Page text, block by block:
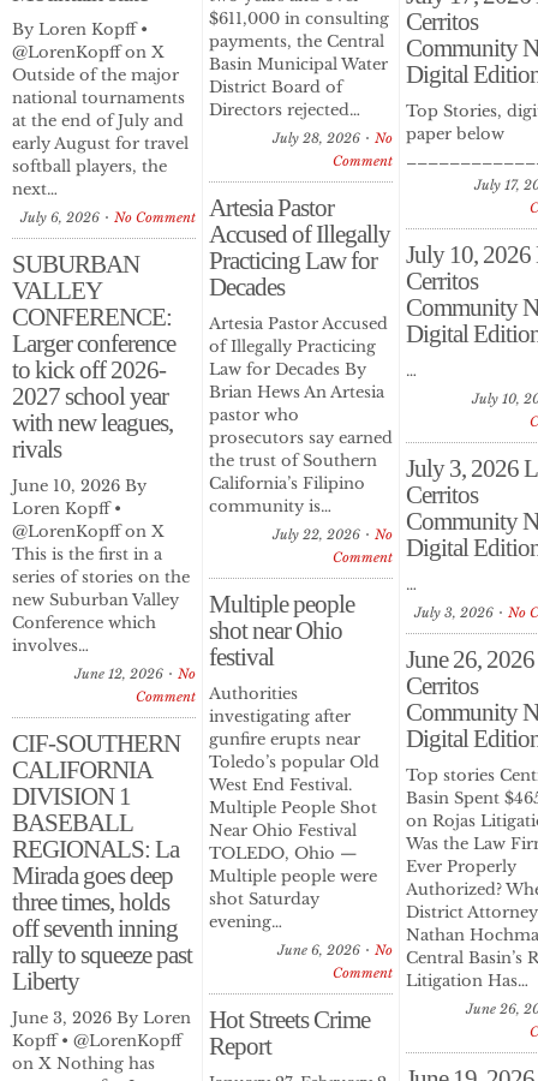
By Loren Kopff •
@LorenKopff on X
Outside of the major
national tournaments
at the end of July and
early August for travel
softball players, the
next…
July 6, 2026 No Comment
SUBURBAN
VALLEY
CONFERENCE:
Larger conference
to kick off 2026-
2027 school year
with new leagues,
rivals
June 10, 2026 By
Loren Kopff •
@LorenKopff on X
This is the first in a
series of stories on the
new Suburban Valley
Conference which
involves…
June 12, 2026
No
Comment
CIF-SOUTHERN
CALIFORNIA
DIVISION 1
BASEBALL
REGIONALS: La
Mirada goes deep
three times, holds
off seventh inning
rally to squeeze past
Liberty
June 3, 2026 By Loren
Kopff • @LorenKopff
on X Nothing has
$611,000 in consulting
payments, the Central
Basin Municipal Water
District Board of
Directors rejected…
July 28, 2026
No
Comment
Artesia Pastor
Accused of Illegally
Practicing Law for
Decades
Artesia Pastor Accused
of Illegally Practicing
Law for Decades By
Brian Hews An Artesia
pastor who
prosecutors say earned
the trust of Southern
California’s Filipino
community is…
July 22, 2026
No
Comment
Multiple people
shot near Ohio
festival
Authorities
investigating after
gunfire erupts near
Toledo’s popular Old
West End Festival.
Multiple People Shot
Near Ohio Festival
TOLEDO, Ohio —
Multiple people were
shot Saturday
evening…
June 6, 2026
No
Comment
Hot Streets Crime
Report
Cerritos
Community
Digital
Top Stories,
paper below
July 17,
July 10, 2026
Cerritos
Community
Digital
…
July 10,
July 3, 2026
Cerritos
Community
Digital
…
July 3, 2026 No
June 26,
Cerritos
Community
Digital
Top stories
Basin Spent
on Rojas
Was the Law
Ever Properly
Authorized?
District Attorney
Nathan
Central Basin’s
Litigation Has…
June 26,